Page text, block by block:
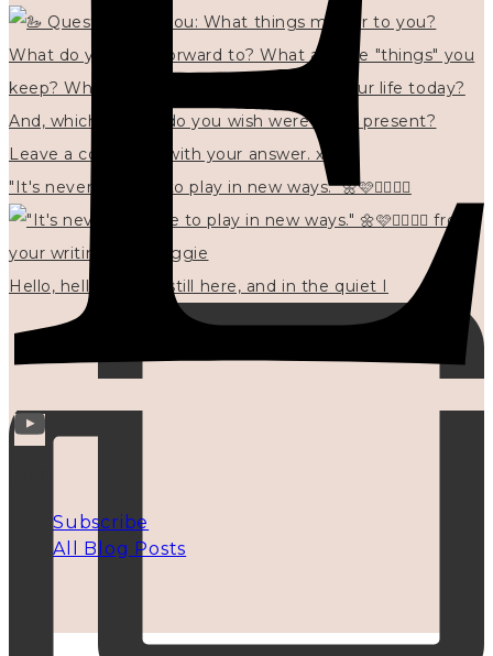
"It's never too late to play in new ways." 🌼🩷✍🏻🌿🦢
Hello, hello? 🌼 I'm still here, and in the quiet I
Subscribe
All Blog Posts